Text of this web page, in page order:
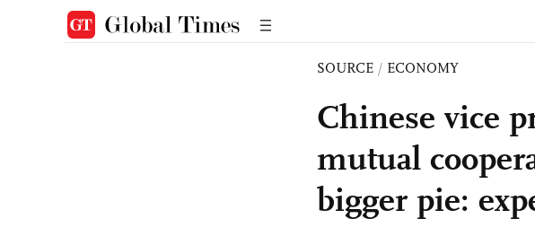
SOURCE / ECONOMY
Chinese vice
mutual
bigger pie: